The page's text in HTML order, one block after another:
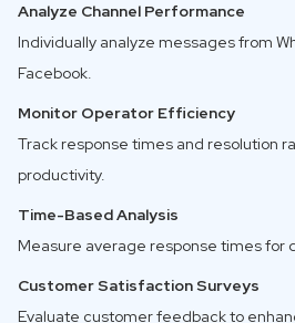
Analyze Channel Performance
Individually analyze messages from
Facebook.
Monitor Operator Efficiency
Track response times and resolution
productivity.
Time-Based Analysis
Measure average response times for
Customer Satisfaction Surveys
Evaluate customer feedback to